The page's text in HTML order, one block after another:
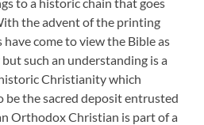
the advent of the printing
come to view the Bible as
such an understanding is a
Christianity which
the sacred deposit entrusted
Orthodox Christian is part of a